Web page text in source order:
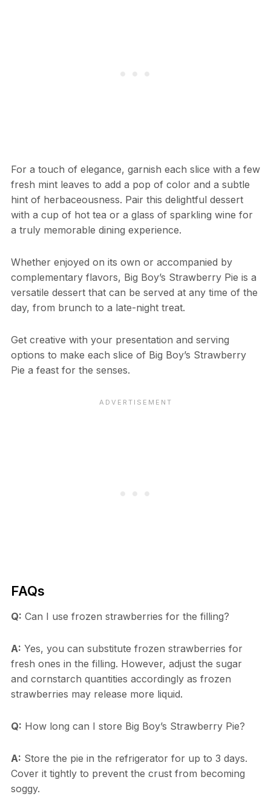
For a touch of elegance, garnish each slice with a few
fresh mint leaves to add a pop of color and a subtle
hint of herbaceousness. Pair this delightful dessert
with a cup of hot tea or a glass of sparkling wine for
a truly memorable dining experience.
Whether enjoyed on its own or accompanied by
complementary flavors, Big Boy’s Strawberry Pie is a
versatile dessert that can be served at any time of the
day, from brunch to a late-night treat.
Get creative with your presentation and serving
options to make each slice of Big Boy’s Strawberry
Pie a feast for the senses.
FAQs
Q: Can I use frozen strawberries for the filling?
A: Yes, you can substitute frozen strawberries for
fresh ones in the filling. However, adjust the sugar
and cornstarch quantities accordingly as frozen
strawberries may release more liquid.
Q: How long can I store Big Boy’s Strawberry Pie?
A: Store the pie in the refrigerator for up to 3 days.
Cover it tightly to prevent the crust from becoming
soggy.